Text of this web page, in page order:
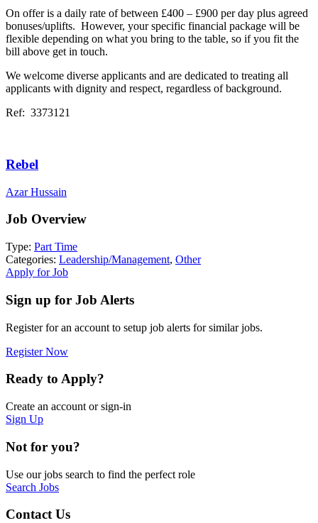
On offer is a daily rate of between £400 – £900 per day plus agreed
bonuses/uplifts. However, your specific financial package will be
flexible depending on what you bring to the table, so if you fit the
bill above get in touch.
We welcome diverse applicants and are dedicated to treating all
applicants with dignity and respect, regardless of background.
Ref: 3373121
Rebel
Azar Hussain
Job Overview
Type: Part Time
Categories: Leadership/Management, Other
Apply for Job
Sign up for Job Alerts
Register for an account to setup job alerts for similar jobs.
Register Now
Ready to Apply?
Create an account or sign-in
Sign Up
Not for you?
Use our jobs search to find the perfect role
Search Jobs
Contact Us